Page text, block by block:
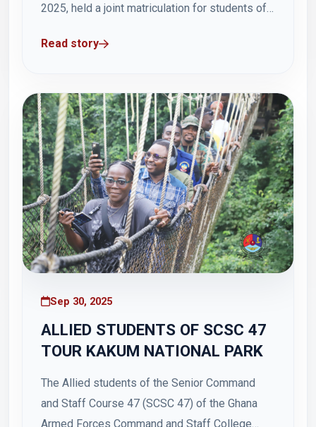
2025, held a joint matriculation for students of
programmes at Hamidu Hall, Otu Barracks. The
into the academic community of...
Read story
Sep 30, 2025
ALLIED STUDENTS OF SCSC 47
TOUR KAKUM NATIONAL PARK
The Allied students of the Senior Command
and Staff Course 47 (SCSC 47) of the Ghana
Armed Forces Command and Staff College